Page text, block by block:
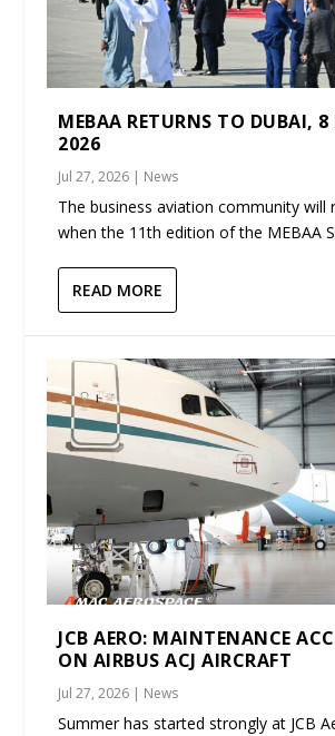
MEBAA RETURNS TO DUBAI, 8
2026
Jul 27, 2026 | News
The business aviation community will
when the 11th edition of the MEBAA
READ MORE
JCB AERO: MAINTENANCE
ON AIRBUS ACJ AIRCRAFT
Jul 27, 2026 | News
Summer has started strongly at JCB